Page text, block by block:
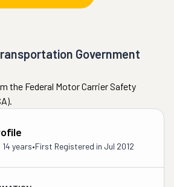
Government
the Federal Motor Carrier Safety
14 years•First Registered in Jul 2012